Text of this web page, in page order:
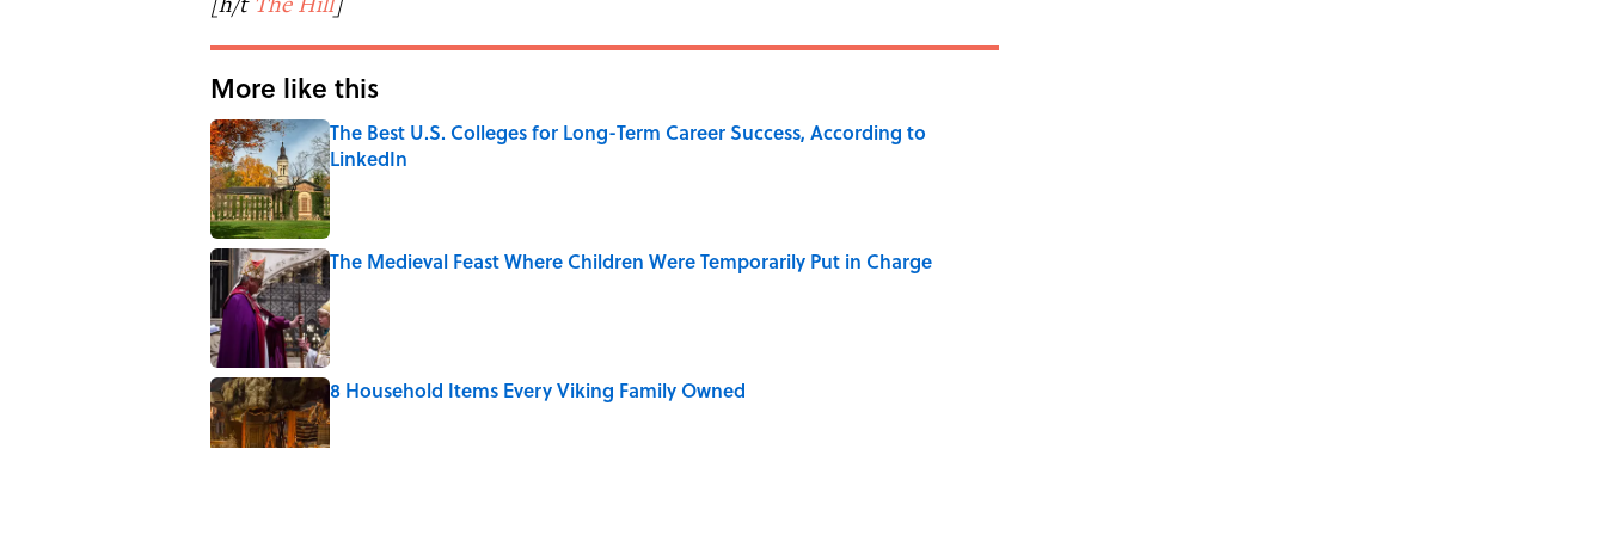
More like this
The Best U.S. Colleges for Long-Term Career Success, According to
LinkedIn
Published by on Invalid Date
The Medieval Feast Where Children Were Temporarily Put in Charge
Published by on Invalid Date
8 Household Items Every Viking Family Owned
Published by on Invalid Date